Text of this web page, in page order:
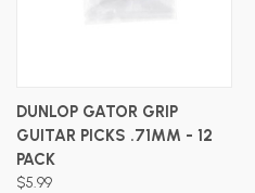
DUNLOP GATOR GRIP
GUITAR PICKS .71MM - 12
PACK
$5.99